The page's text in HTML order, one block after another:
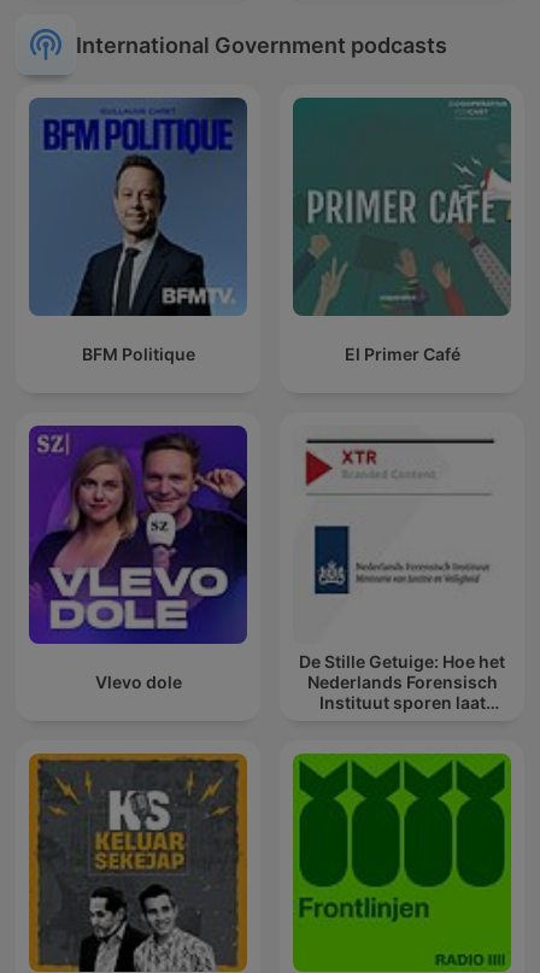
International Government podcasts
BFM Politique El Primer Café
Vlevo dole
De Stille Getuige: Hoe het
Nederlands Forensisch
Instituut sporen laat